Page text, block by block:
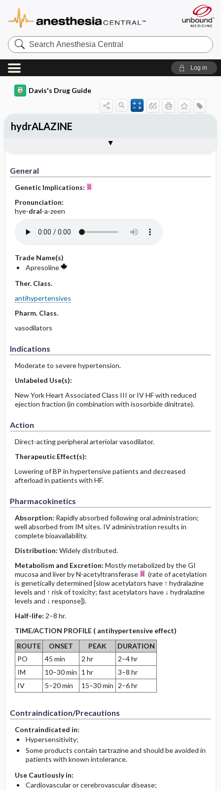
Search
Anesthesia
Central
Log in
Davis's Drug Guide
General
Genetic Implications:
Pronunciation:
hye-dral-a-zeen
Trade Name(s)
Apresoline
Ther. Class.
antihypertensives
Pharm. Class.
vasodilators
Indications
Moderate to severe hypertension.
Unlabeled Use(s):
New York Heart Associated Class III or IV HF with reduced
ejection fraction (in combination with isosorbide dinitrate).
Action
Direct-acting peripheral arteriolar vasodilator.
Therapeutic Effect(s):
Lowering of BP in hypertensive patients and decreased
afterload in patients with HF.
Pharmacokinetics
Absorption: Rapidly absorbed following oral administration;
well absorbed from IM sites. IV administration results in
complete bioavailability.
Distribution: Widely distributed.
Metabolism and Excretion: Mostly metabolized by the GI
mucosa and liver by N-acetyltransferase
(rate of acetylation
is genetically determined [slow acetylators have ↑ hydralazine
levels and ↑ risk of toxicity; fast acetylators have ↓ hydralazine
levels and ↓ response]).
Half-life: 2–8 hr.
TIME/ACTION PROFILE ( antihypertensive effect)
ROUTE
ONSET PEAK
DURATION
PO
45 min 2 hr
2–4 hr
IM
10–30 min 1 hr
3–8 hr
IV
5–20 min 15–30 min 2–6 hr
Contraindication/Precautions
Contraindicated in:
Hypersensitivity;
Some products contain tartrazine and should be avoided in
patients with known intolerance.
Use Cautiously in:
Cardiovascular or cerebrovascular disease;
hydrALAZINE
Contraindication ​/ ​Precautions
Adverse Reactions ​/ ​Side Effects
Availability (generic available)
Patient ​/ ​Family Teaching
Evaluation ​/ ​Desired Outcomes